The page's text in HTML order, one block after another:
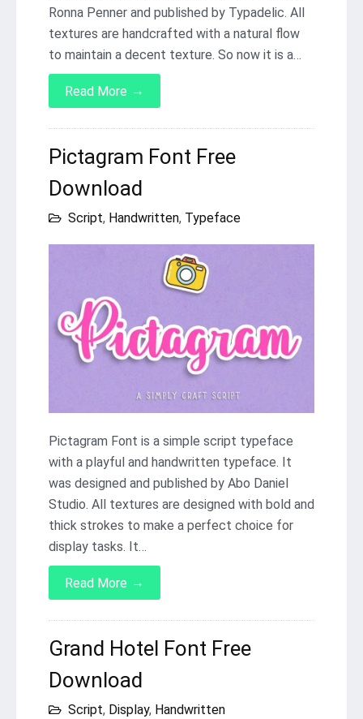
Ronna Penner and published by Typadelic. All
textures are handcrafted with a natural flow
to maintain a decent texture. So now it is a…
Read More →
Pictagram Font Free
Download
Script, Handwritten, Typeface
Pictagram Font is a simple script typeface
with a playful and handwritten typeface. It
was designed and published by Abo Daniel
Studio. All textures are designed with bold and
thick strokes to make a perfect choice for
display tasks. It…
Read More →
Grand Hotel Font Free
Download
Script, Display, Handwritten